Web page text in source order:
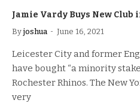
Jamie Vardy Buys New Club
By joshua June 16, 2021
Leicester City and former
have bought “a minority
Rochester Rhinos. The New
very